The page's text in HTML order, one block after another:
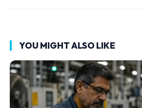
YOU MIGHT ALSO LIKE